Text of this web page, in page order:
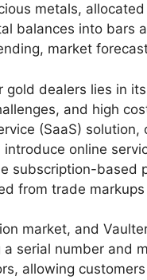
metals,
balances into bars
market
gold dealers lies in
and high
(SaaS)
online
subscription-based
from trade
market, and
serial number and
allowing